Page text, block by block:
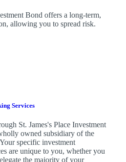
Bond offers a long-term,
allowing you to spread risk.
Services
St. James'sPlace Investment
owned subsidiary of the
specific investment
are unique to you, whether you
the majority of your